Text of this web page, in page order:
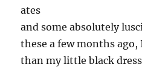
ates
and some absolutely
these a few months ago,
than my little black